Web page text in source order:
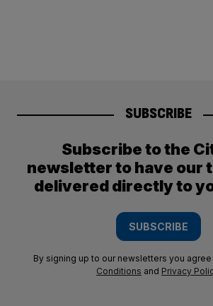
SUBSCRIBE
Subscribe to the
newsletter to have our
delivered directly to
SUBSCRIBE
By signing up to our newsletters you
Conditions and Privacy